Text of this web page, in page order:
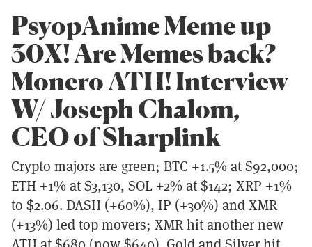
PsyopAnime Meme up
30X! Are Memes back?
Monero ATH! Interview
W/ Joseph Chalom,
CEO of Sharplink
Crypto majors are green; BTC +1.5% at $92,000;
ETH +1% at $3,130, SOL +2% at $142; XRP +1%
to $2.06. DASH (+60%), IP (+30%) and XMR
(+13%) led top movers; XMR hit another new